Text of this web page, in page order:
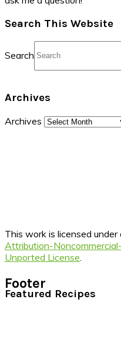
Search This Website
Search
Archives
Archives
This work is licensed under
Attribution-
Unported License
Footer
Featured Recipes